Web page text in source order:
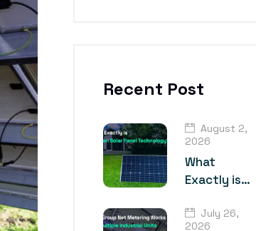
Recent Post
August 2,
2026
What
Exactly is
Solar Panel
July 26,
2026